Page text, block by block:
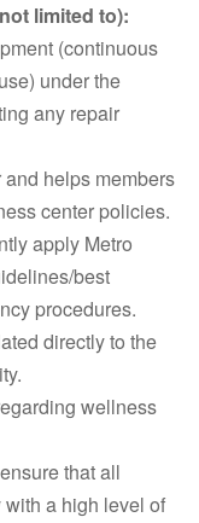
limited to):
(continuous
under the
any repair
helps members
center policies.
apply Metro
best
procedures.
directly to the
wellness
that all
a high level of